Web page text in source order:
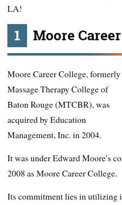
LA!
1 Moore
Moore Career College, formerly
Massage Therapy College of
Baton Rouge (MTCBR), was
acquired by Education
Management, Inc. in 2004.
It was under Edward Moore’s
2008 as Moore Career College.
Its commitment lies in utilizing